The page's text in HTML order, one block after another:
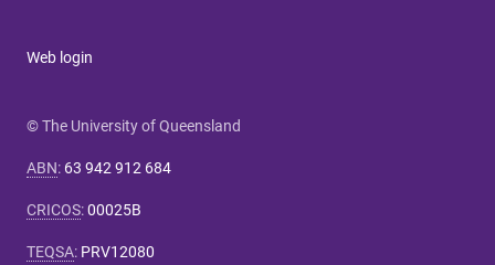
Web login
© The University of Queensland
ABN: 63 942 912 684
CRICOS:00025B
TEQSA: PRV12080